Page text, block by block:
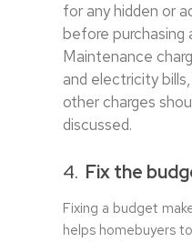
for any hidden or
before purchasing
Maintenance
and electricity
other charges
discussed.
4. Fix the
Fixing a budget
helps homebuyers